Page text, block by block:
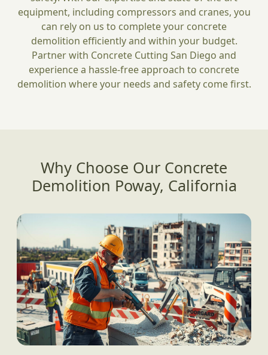
equipment, including compressors and cranes, you
can rely on us to complete your concrete
demolition efficiently and within your budget.
Partner with Concrete Cutting San Diego and
experience a hassle-free approach to concrete
demolition where your needs and safety come first.
Why Choose Our Concrete
Demolition Poway, California